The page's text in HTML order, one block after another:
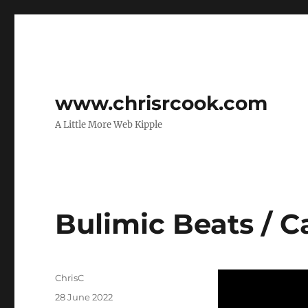
www.chrisrcook.com
A Little More Web Kipple
Bulimic Beats /
Author
ChrisC
Posted
28 June 2022